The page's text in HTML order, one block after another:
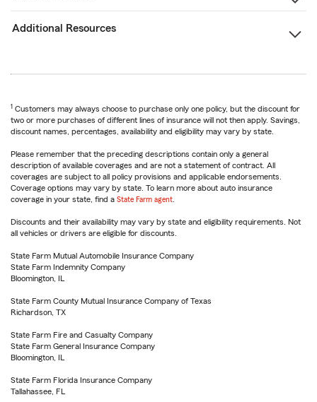
Additional Resources
1 Customers may always choose to purchase only one policy, but the discount for
two or more purchases of different lines of insurance will not then apply. Savings,
discount names, percentages, availability and eligibility may vary by state.
Please remember that the preceding descriptions contain only a general
description of available coverages and are not a statement of contract. All
coverages are subject to all policy provisions and applicable endorsements.
Coverage options may vary by state. To learn more about auto insurance
coverage in your state, find a State Farm agent
Discounts and their availability may vary by state and eligibility requirements. Not
all vehicles or drivers are eligible for discounts.
State Farm Mutual Automobile Insurance Company
State Farm Indemnity Company
Bloomington, IL
State Farm County Mutual Insurance Company of Texas
Richardson, TX
State Farm Fire and Casualty Company
State Farm General Insurance Company
Bloomington, IL
State Farm Florida Insurance Company
Tallahassee, FL